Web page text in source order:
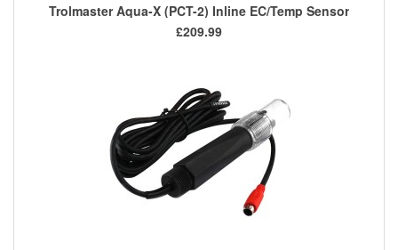
Trolmaster Aqua-X (PCT-2) Inline EC/Temp Sensor
£209.99